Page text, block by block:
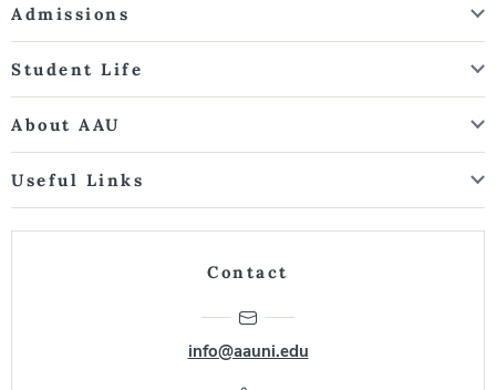
Admissions
Student Life
About AAU
Useful Links
Contact
info@aauni.edu